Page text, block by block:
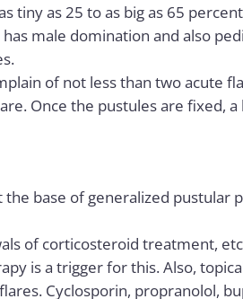
tiny as 25 to as big as 65
male domination and also
.
of not less than two acute
Once the pustules are fixed, a
base of generalized pustular
of corticosteroid treatment,
is a trigger for this. Also,
Cyclosporin, propranolol,